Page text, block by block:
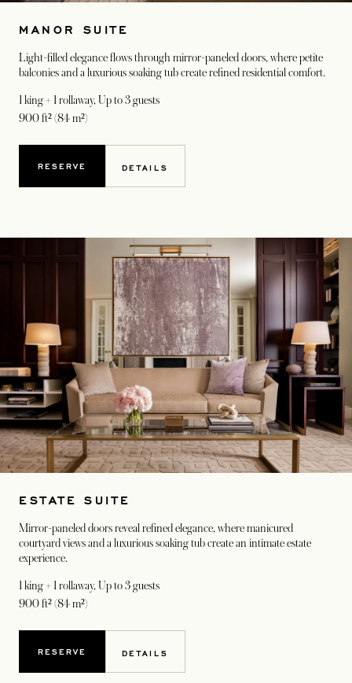
MANOR SUITE
Light-filled elegance flows through mirror-paneled doors, where petite
balconies and a luxurious soaking tub create refined residential comfort.
1 king + 1 rollaway, Up to 3 guests
900 ft² (84 m²)
RESERVE DETAILS
ESTATE SUITE
Mirror-paneled doors reveal refined elegance, where manicured
courtyard views and a luxurious soaking tub create an intimate estate
experience.
1 king + 1 rollaway, Up to 3 guests
900 ft² (84 m²)
RESERVE DETAILS